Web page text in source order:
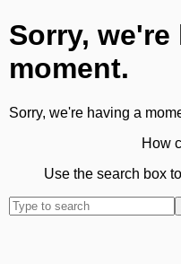
Sorry, we're
moment.
Sorry, we're having a
How
Use the search box